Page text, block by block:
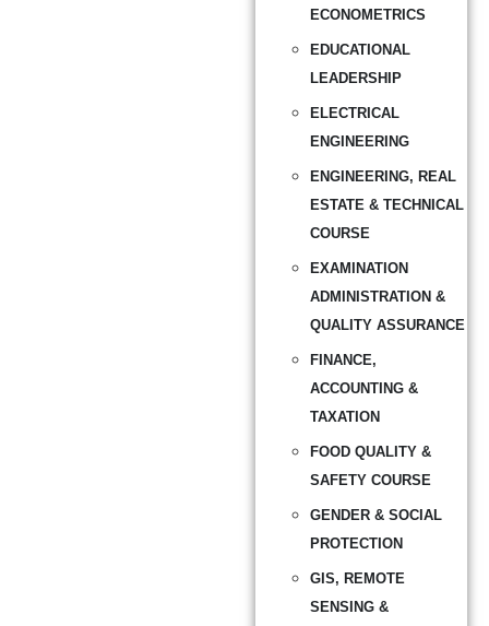
ECONOMETRICS
EDUCATIONAL
LEADERSHIP
ELECTRICAL
ENGINEERING
ENGINEERING, REAL
ESTATE & TECHNICAL
COURSE
EXAMINATION
ADMINISTRATION &
QUALITY ASSURANCE
FINANCE,
ACCOUNTING &
TAXATION
FOOD QUALITY &
SAFETY COURSE
GENDER & SOCIAL
PROTECTION
GIS, REMOTE
SENSING &